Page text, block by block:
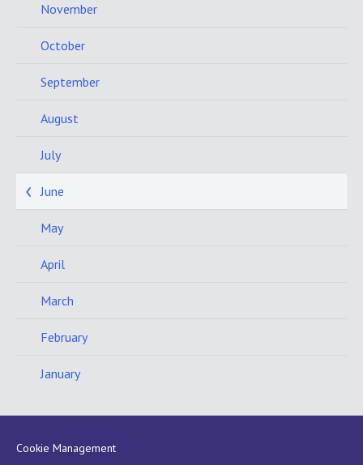
November
October
September
August
July
June
May
April
March
February
January
Cookie Management